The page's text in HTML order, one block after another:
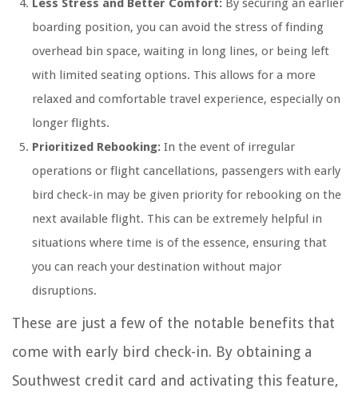
Less Stress and Better Comfort: By securing an earlier
boarding position, you can avoid the stress of finding
overhead bin space, waiting in long lines, or being left
with limited seating options. This allows for a more
relaxed and comfortable travel experience, especially on
longer flights.
Prioritized Rebooking: In the event of irregular
operations or flight cancellations, passengers with early
bird check-in may be given priority for rebooking on the
next available flight. This can be extremely helpful in
situations where time is of the essence, ensuring that
you can reach your destination without major
disruptions.
These are just a few of the notable benefits that
come with early bird check-in. By obtaining a
Southwest credit card and activating this feature,